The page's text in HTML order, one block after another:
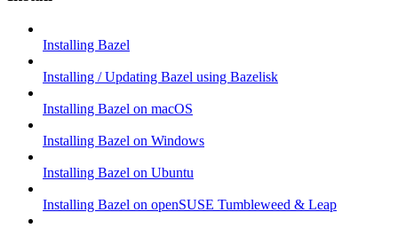
Installing Bazel
Installing / Updating Bazel using Bazelisk
Installing Bazel on macOS
Installing Bazel on Windows
Installing Bazel on Ubuntu
Installing Bazel on openSUSE Tumbleweed & Leap